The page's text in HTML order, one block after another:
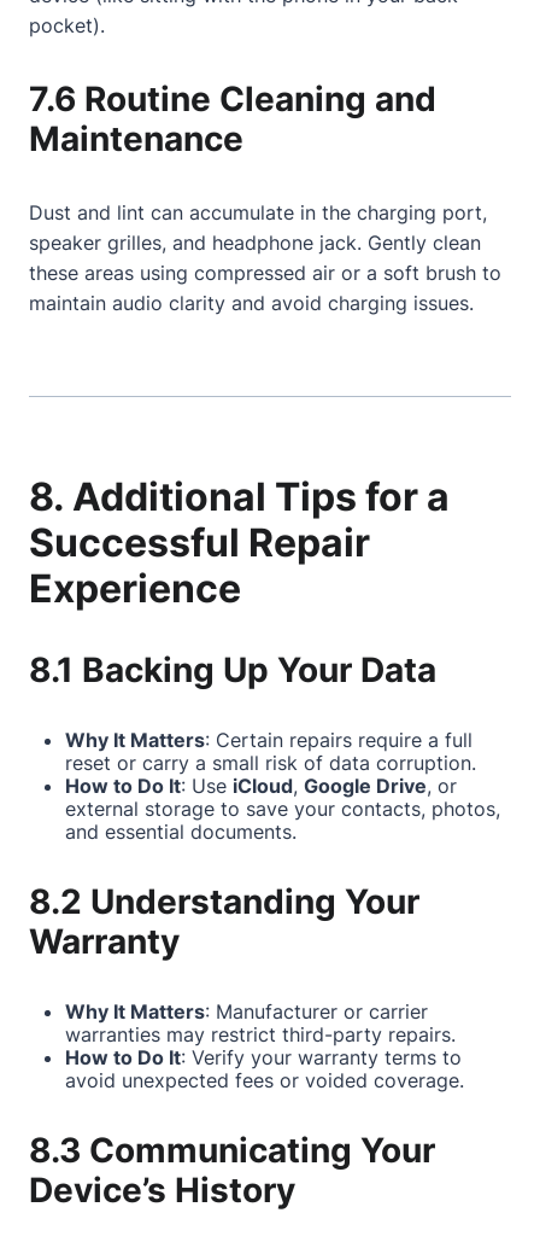
pocket).
7.6 Routine Cleaning and
Maintenance
Dust and lint can accumulate in the charging port,
speaker grilles, and headphone jack. Gently clean
these areas using compressed air or a soft brush to
maintain audio clarity and avoid charging issues.
8. Additional Tips for a
Successful Repair
Experience
8.1 Backing Up Your Data
Why It Matters: Certain repairs require a full
reset or carry a small risk of data corruption.
How to Do It: Use iCloud, Google Drive, or
external storage to save your contacts, photos,
and essential documents.
8.2 Understanding Your
Warranty
Why It Matters: Manufacturer or carrier
warranties may restrict third-party repairs.
How to Do It: Verify your warranty terms to
avoid unexpected fees or voided coverage.
8.3 Communicating Your
Device’s History